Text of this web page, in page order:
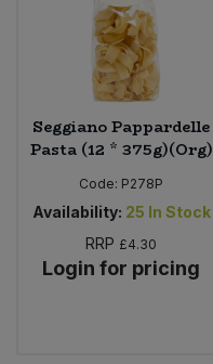
Seggiano Pappardelle
Pasta (12 * 375g)(Org)
Code: P278P
Availability: 25 In Stock
RRP £4.30
Login for pricing